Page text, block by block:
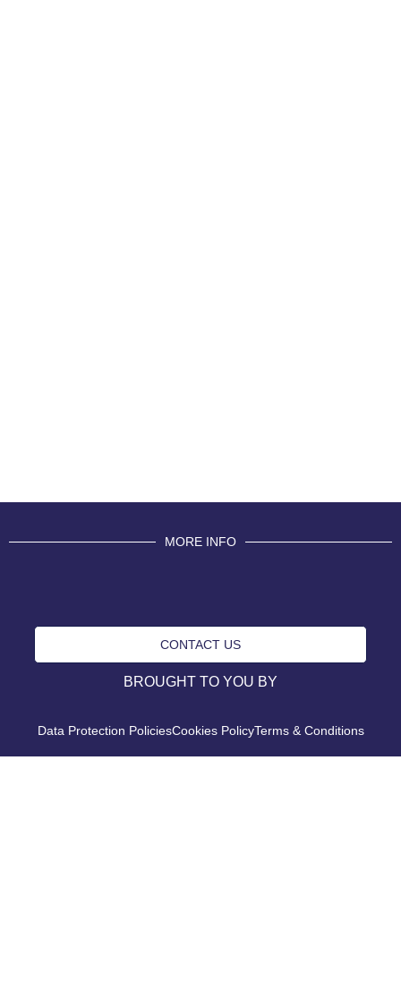
MORE INFO
CONTACT US
BROUGHT TO YOU BY
Data Protection PoliciesCookies PolicyTerms & Conditions